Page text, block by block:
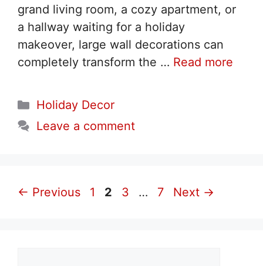
grand living room, a cozy apartment, or
a hallway waiting for a holiday
makeover, large wall decorations can
completely transform the … Read more
Categories
Holiday Decor
Leave a comment
← Previous Page
1 Page
2 Page
3 … Page
7 Next →